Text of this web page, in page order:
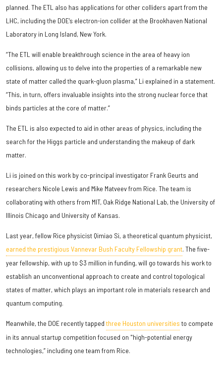
planned. The ETL also has applications for other colliders apart from the
LHC, including the DOE’s electron-ion collider at the Brookhaven National
Laboratory in Long Island, New York.
“The ETL will enable breakthrough science in the area of heavy ion
collisions, allowing us to delve into the properties of a remarkable new
state of matter called the quark-gluon plasma,” Li explained in a statement.
“This, in turn, offers invaluable insights into the strong nuclear force that
binds particles at the core of matter.”
The ETL is also expected to aid in other areas of physics, including the
search for the Higgs particle and understanding the makeup of dark
matter.
Li is joined on this work by co-principal investigator Frank Geurts and
researchers Nicole Lewis and Mike Matveev from Rice. The team is
collaborating with others from MIT, Oak Ridge National Lab, the University of
Illinois Chicago and University of Kansas.
Last year, fellow Rice physicist Qimiao Si, a theoretical quantum physicist,
earned the prestigious Vannevar Bush Faculty Fellowship grant. The five-
year fellowship, with up to $3 million in funding, will go towards his work to
establish an unconventional approach to create and control topological
states of matter, which plays an important role in materials research and
quantum computing.
Meanwhile, the DOE recently tapped three Houston universities to compete
in its annual startup competition focused on "high-potential energy
technologies,” including one team from Rice.